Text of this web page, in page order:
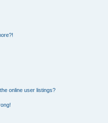
online user listings?